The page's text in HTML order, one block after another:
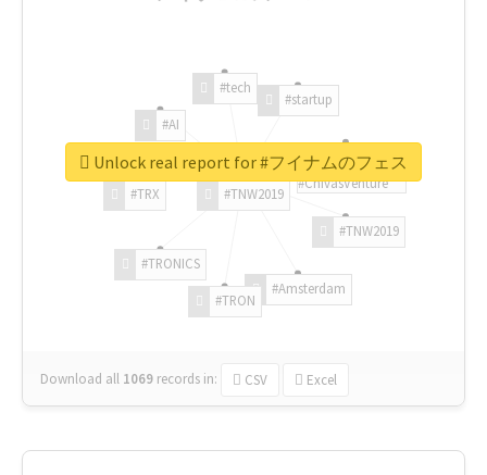
#TNW2019
#TNW2019
#Amsterdam
#TRON
#TRONICS
#TRX
#AI
#tech
#startup
#ChivasVenture
Download all 1069 records in: CSV Excel
Unlock real report for #フイナムのフェス